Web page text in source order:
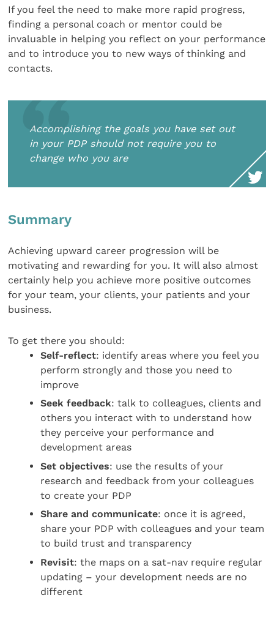
If you feel the need to make more rapid progress,
finding a personal coach or mentor could be
invaluable in helping you reflect on your performance
and to introduce you to new ways of thinking and
contacts.
Accomplishing the goals you have set out
in your PDP should not require you to
change who you are
Summary
Achieving upward career progression will be
motivating and rewarding for you. It will also almost
certainly help you achieve more positive outcomes
for your team, your clients, your patients and your
business.
To get there you should:
Self-reflect: identify areas where you feel you
perform strongly and those you need to
improve
Seek feedback: talk to colleagues, clients and
others you interact with to understand how
they perceive your performance and
development areas
Set objectives: use the results of your
research and feedback from your colleagues
to create your PDP
Share and communicate: once it is agreed,
share your PDP with colleagues and your team
to build trust and transparency
Revisit: the maps on a sat-nav require regular
updating – your development needs are no
different